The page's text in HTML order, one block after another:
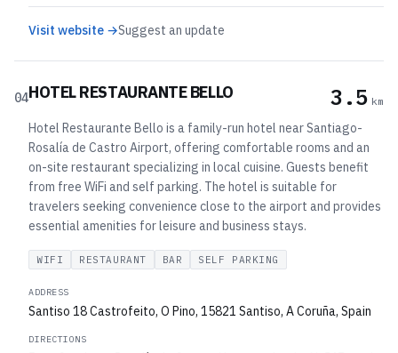
Visit website →Suggest an update
04HOTEL RESTAURANTE BELLO 3.5 km
Hotel Restaurante Bello is a family-run hotel near Santiago-
Rosalía de Castro Airport, offering comfortable rooms and an
on-site restaurant specializing in local cuisine. Guests benefit
from free WiFi and self parking. The hotel is suitable for
travelers seeking convenience close to the airport and provides
essential amenities for leisure and business stays.
WIFI RESTAURANT BAR SELF PARKING
ADDRESS
Santiso 18 Castrofeito, O Pino, 15821 Santiso, A Coruña, Spain
DIRECTIONS